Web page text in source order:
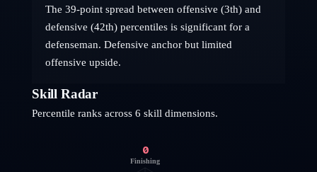
The 39-point spread between offensive (3th) and
defensive (42th) percentiles is significant for a
defenseman. Defensive anchor but limited
offensive upside.
Skill Radar
Percentile ranks across 6 skill dimensions.
0
Finishing